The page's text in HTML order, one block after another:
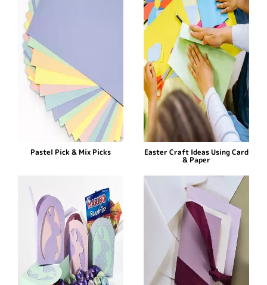
Pastel Pick & Mix Picks Easter Craft Ideas Using Card
& Paper